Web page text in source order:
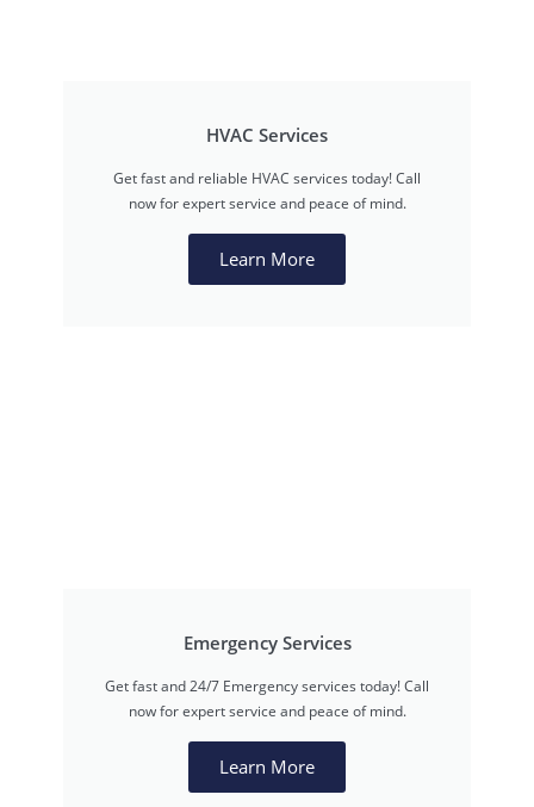
HVAC Services
Get fast and reliable HVAC services today! Call
now for expert service and peace of mind.
Learn More
Emergency Services
Get fast and 24/7 Emergency services today! Call
now for expert service and peace of mind.
Learn More